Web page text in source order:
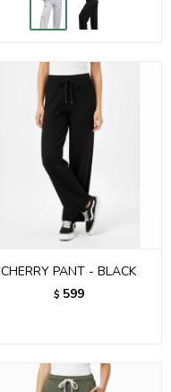
CHERRY PANT - BLACK
$ 599